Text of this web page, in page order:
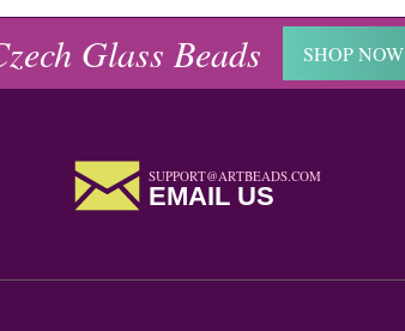
Glass Beads SHOP NOW
SUPPORT@ARTBEADS.COM
EMAIL US